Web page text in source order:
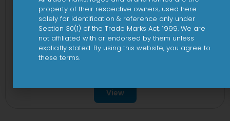
View
property of their respective owners, used here
solely for identification & reference only under
Section 30(1) of the Trade Marks Act, 1999. We are
not affiliated with or endorsed by them unless
explicitly stated. By using this website, you agree to
these terms.